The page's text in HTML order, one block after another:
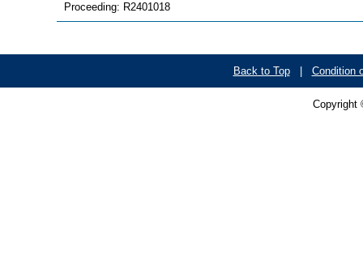
Proceeding: R2401018
Back to Top| Condition
Copyright